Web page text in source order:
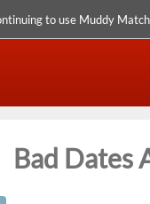
to use Muddy
Bad Dates